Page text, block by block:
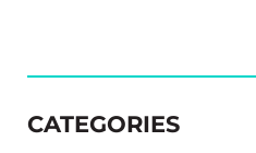
SIDEBAR
CATEGORIES